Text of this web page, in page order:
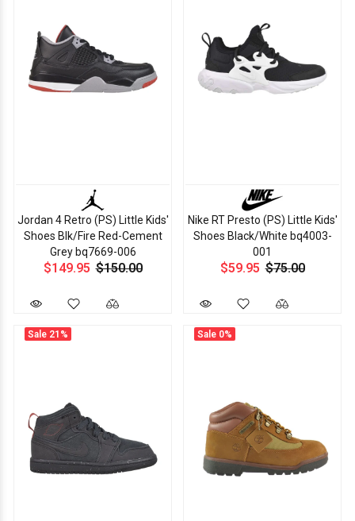
Jordan 4 Retro (PS) Little Kids'
Shoes Blk/Fire Red-Cement
Grey bq7669-006
$149.95 $150.00
Nike RT Presto (PS) Little Kids'
Shoes Black/White bq4003-
001
$59.95 $75.00
Sale 21% Sale 0%